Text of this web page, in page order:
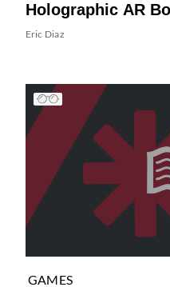
Holographic AR
Eric Diaz
GAMES